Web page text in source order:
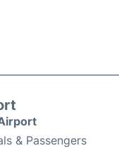
& Passengers